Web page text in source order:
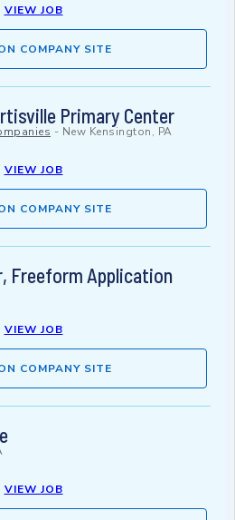
VIEW JOB
COMPANY SITE
Primary Center
- New Kensington, PA
VIEW JOB
COMPANY SITE
Freeform Application
VIEW JOB
COMPANY SITE
VIEW JOB